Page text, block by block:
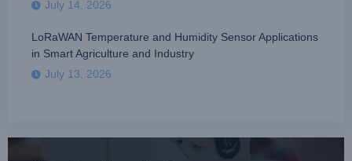
July 14, 2026
LoRaWAN Temperature and Humidity Sensor Applications
in Smart Agriculture and Industry
July 13, 2026